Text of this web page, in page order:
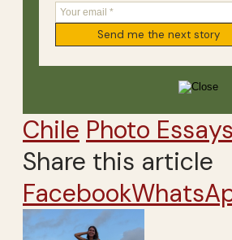
Chile Photo Essays
Share this article
Facebook